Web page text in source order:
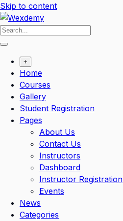
Skip to content
+
Home
Courses
Gallery
Student Registration
Pages
About Us
Contact Us
Instructors
Dashboard
Instructor Registration
Events
News
Categories